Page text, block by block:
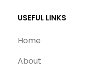
USEFUL LINKS
Home
About